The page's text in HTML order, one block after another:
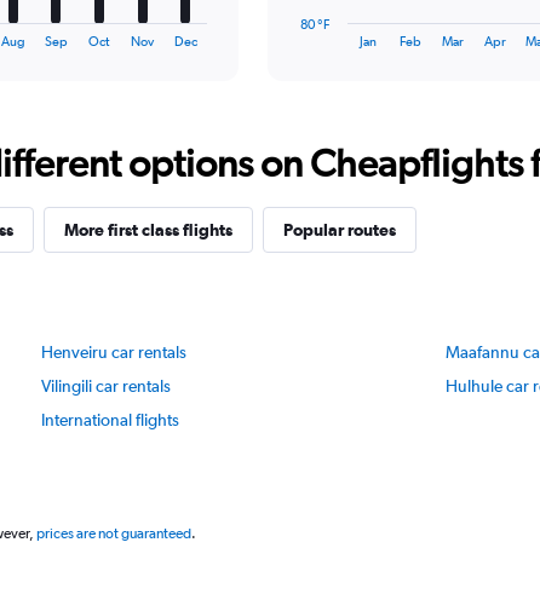
Aug Sep Oct Nov Dec
Range:
14
The
chart
Jan Feb Mar Apr
80 °F
options on Cheapflights
More first class flights Popular routes
Henveiru car rentals
Maafannu
Vilingili car rentals
Hulhule car
International flights
prices are not guaranteed.